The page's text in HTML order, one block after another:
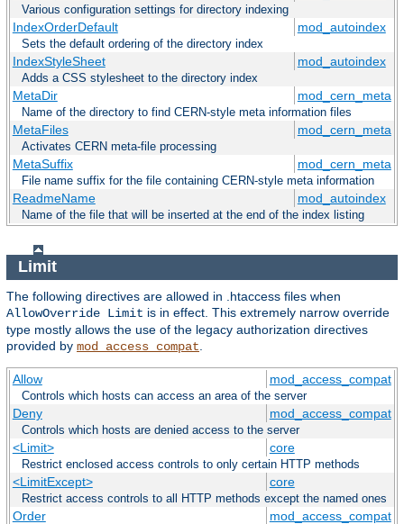
Various configuration settings for directory indexing
IndexOrderDefault mod_autoindex
Sets the default ordering of the directory index
IndexStyleSheet mod_autoindex
Adds a CSS stylesheet to the directory index
MetaDir mod_cern_meta
Name of the directory to find CERN-style meta information files
MetaFiles mod_cern_meta
Activates CERN meta-file processing
MetaSuffix mod_cern_meta
File name suffix for the file containing CERN-style meta information
ReadmeName mod_autoindex
Name of the file that will be inserted at the end of the index listing
Limit
The following directives are allowed in .htaccess files when
AllowOverride Limit is in effect. This extremely narrow override
type mostly allows the use of the legacy authorization directives
provided by mod_access_compat
Allow mod_access_compat
Controls which hosts can access an area of the server
Deny mod_access_compat
Controls which hosts are denied access to the server
<Limit> core
Restrict enclosed access controls to only certain HTTP methods
<LimitExcept> core
Restrict access controls to all HTTP methods except the named ones
Order mod_access_compat